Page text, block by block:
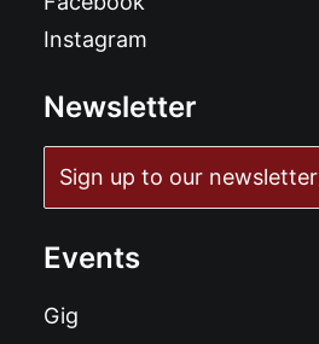
Instagram
Newsletter
Sign up to our newsletter
Events
Gig